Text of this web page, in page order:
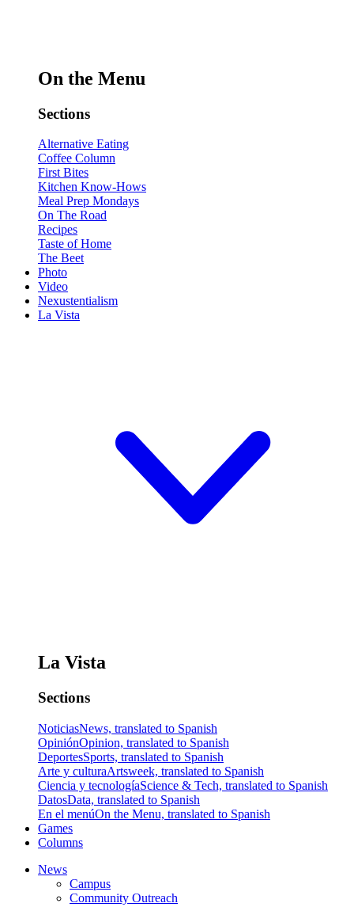
On the Menu
Sections
Alternative Eating
Coffee Column
First Bites
Kitchen Know-Hows
Meal Prep Mondays
On The Road
Recipes
Taste of Home
The Beet
Photo
Video
Nexustentialism
La Vista
La Vista
Sections
NoticiasNews, translated to Spanish
OpiniónOpinion, translated to Spanish
DeportesSports, translated to Spanish
Arte y culturaArtsweek, translated to Spanish
Ciencia y tecnologíaScience & Tech, translated to Spanish
DatosData, translated to Spanish
En el menúOn the Menu, translated to Spanish
Games
Columns
News
Campus
Community Outreach